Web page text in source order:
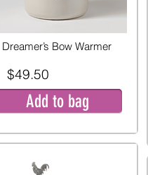
Dreamer’s Bow Warmer
$49.50
Add to bag